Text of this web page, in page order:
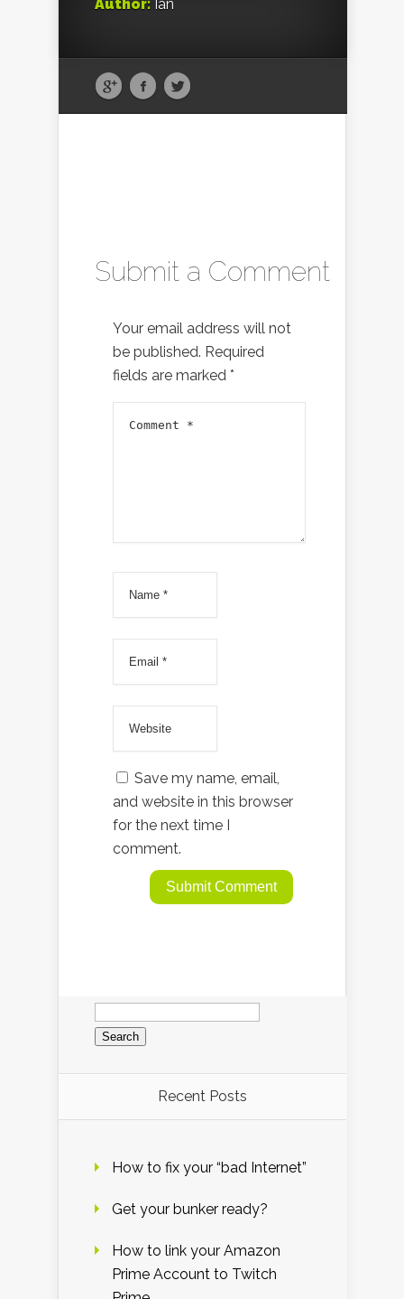
Author: Ian
Submit a Comment
Your email address will not
be published. Required
fields are marked *
Save my name, email,
and website in this browser
for the next time I
comment.
Search
for:
Recent Posts
How to fix your “bad Internet”
Get your bunker ready?
How to link your Amazon
Prime Account to Twitch